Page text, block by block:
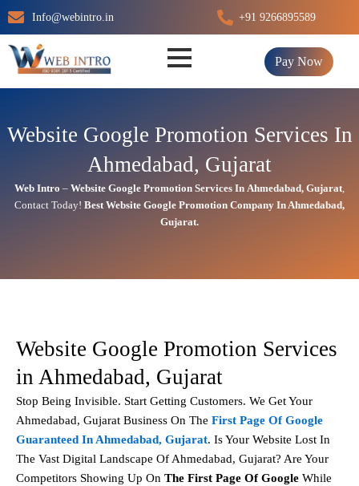
Skip
to
content
Info@webintro.in +91 9266895589
Pay Now
Website Google Promotion Services In
Ahmedabad, Gujarat
Web Intro – Website Google Promotion Services In Ahmedabad, Gujarat,
Contact Today! Best Website Google Promotion Company InAhmedabad,
Gujarat.
Website Google Promotion Services
in Ahmedabad, Gujarat
Stop Being Invisible. Start Getting Customers. We Get Your
Ahmedabad, Gujarat Business On The First Page Of Google
Guaranteed In Ahmedabad, Gujarat. Is Your Website Lost In
The Vast Digital Landscape Of Ahmedabad, Gujarat? Are Your
Competitors Showing Up On The First Page Of Google While